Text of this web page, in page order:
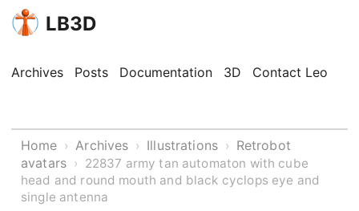
LB3D
Archives Posts Documentation 3D Contact Leo
Home › Archives › Illustrations › Retrobot
avatars › 22837 army tan automaton with cube
head and round mouth and black cyclops eye and
single antenna